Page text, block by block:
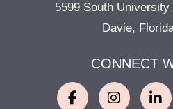
5599 South
Davie,
CONNECT